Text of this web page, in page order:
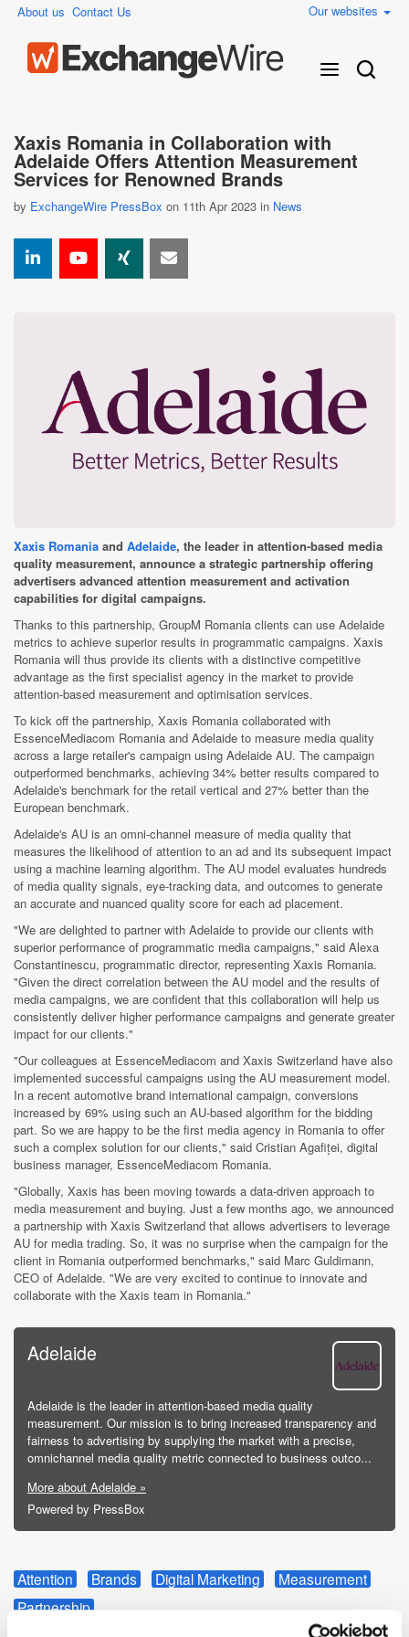
About us Contact Us Our websites
Xaxis Romania in Collaboration with
Adelaide Offers Attention Measurement
Services for Renowned Brands
by ExchangeWire PressBox on 11th Apr 2023 in News
Xaxis Romania and Adelaide, the leader in attention-based media
quality measurement, announce a strategic partnership offering
advertisers advanced attention measurement and activation
capabilities for digital campaigns.
Thanks to this partnership, GroupM Romania clients can use Adelaide
metrics to achieve superior results in programmatic campaigns. Xaxis
Romania will thus provide its clients with a distinctive competitive
advantage as the first specialist agency in the market to provide
attention-based measurement and optimisation services.
To kick off the partnership, Xaxis Romania collaborated with
EssenceMediacom Romania and Adelaide to measure media quality
across a large retailer's campaign using Adelaide AU. The campaign
outperformed benchmarks, achieving 34% better results compared to
Adelaide's benchmark for the retail vertical and 27% better than the
European benchmark.
Adelaide's AU is an omni-channel measure of media quality that
measures the likelihood of attention to an ad and its subsequent impact
using a machine learning algorithm. The AU model evaluates hundreds
of media quality signals, eye-tracking data, and outcomes to generate
an accurate and nuanced quality score for each ad placement.
"We are delighted to partner with Adelaide to provide our clients with
superior performance of programmatic media campaigns," said Alexa
Constantinescu, programmatic director, representing Xaxis Romania.
"Given the direct correlation between the AU model and the results of
media campaigns, we are confident that this collaboration will help us
consistently deliver higher performance campaigns and generate greater
impact for our clients."
"Our colleagues at EssenceMediacom and Xaxis Switzerland have also
implemented successful campaigns using the AU measurement model.
In a recent automotive brand international campaign, conversions
increased by 69% using such an AU-based algorithm for the bidding
part. So we are happy to be the first media agency in Romania to offer
such a complex solution for our clients," said Cristian Agafiței, digital
business manager, EssenceMediacom Romania.
"Globally, Xaxis has been moving towards a data-driven approach to
media measurement and buying. Just a few months ago, we announced
a partnership with Xaxis Switzerland that allows advertisers to leverage
AU for media trading. So, it was no surprise when the campaign for the
client in Romania outperformed benchmarks," said Marc Guldimann,
CEO of Adelaide. "We are very excited to continue to innovate and
collaborate with the Xaxis team in Romania."
Adelaide
Adelaide is the leader in attention-based media quality
measurement. Our mission is to bring increased transparency and
fairness to advertising by supplying the market with a precise,
omnichannel media quality metric connected to business outco...
More about Adelaide »
Powered by PressBox
Attention Brands Digital Marketing
Measurement
Partnership